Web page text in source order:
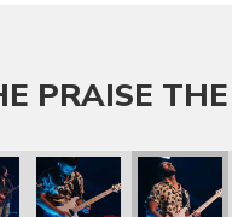
PRAISE